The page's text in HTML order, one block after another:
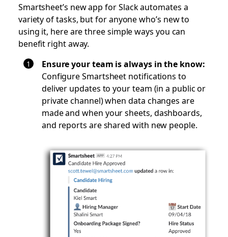
Smartsheet’s new app for Slack automates a
variety of tasks, but for anyone who’s new to
using it, here are three simple ways you can
benefit right away.
Ensure your team is always in the know:
Configure Smartsheet notifications to
deliver updates to your team (in a public or
private channel) when data changes are
made and when your sheets, dashboards,
and reports are shared with new people.